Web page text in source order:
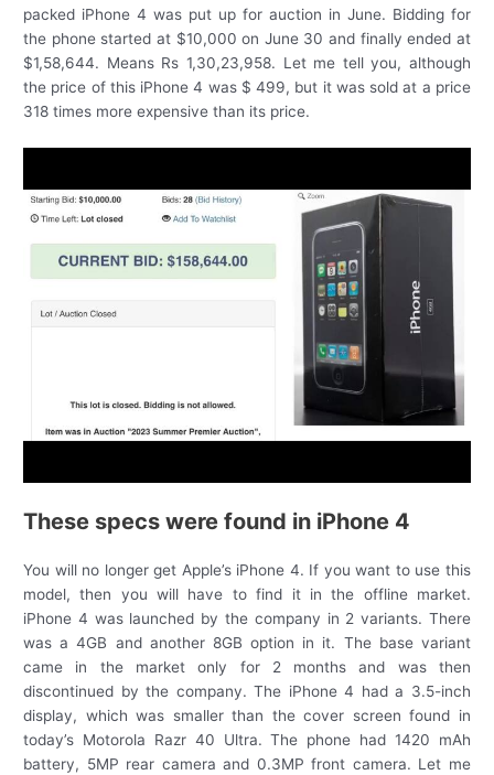
packed iPhone 4 was put up for auction in June. Bidding for
the phone started at $10,000 on June 30 and finally ended at
$1,58,644. Means Rs 1,30,23,958. Let me tell you, although
the price of this iPhone 4 was $ 499, but it was sold at a price
318 times more expensive than its price.
These specs were found in iPhone 4
You will no longer get Apple’s iPhone 4. If you want to use this
model, then you will have to find it in the offline market.
iPhone 4 was launched by the company in 2 variants. There
was a 4GB and another 8GB option in it. The base variant
came in the market only for 2 months and was then
discontinued by the company. The iPhone 4 had a 3.5-inch
display, which was smaller than the cover screen found in
today’s Motorola Razr 40 Ultra. The phone had 1420 mAh
battery, 5MP rear camera and 0.3MP front camera. Let me